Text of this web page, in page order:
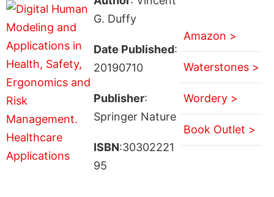
G. Duffy
Date Published:
20190710
Publisher:
Springer Nature
ISBN:30302221
95
Amazon >
Waterstones >
Wordery >
Book Outlet >